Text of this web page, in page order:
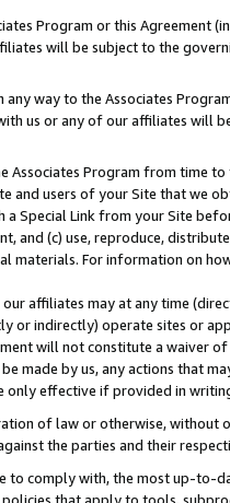
Program or this Agreement
will be subject to the
way to the Associates
us or any of our affiliates will
Associates Program from time
and users of your Site that we
Special Link from your Site
and (c) use, reproduce,
materials. For information on
our affiliates may at any time
or indirectly) operate sites or
will not constitute a waiver
made by us, any actions that
only effective if provided in
of law or otherwise,
the parties and their
to comply with, the most up-to-